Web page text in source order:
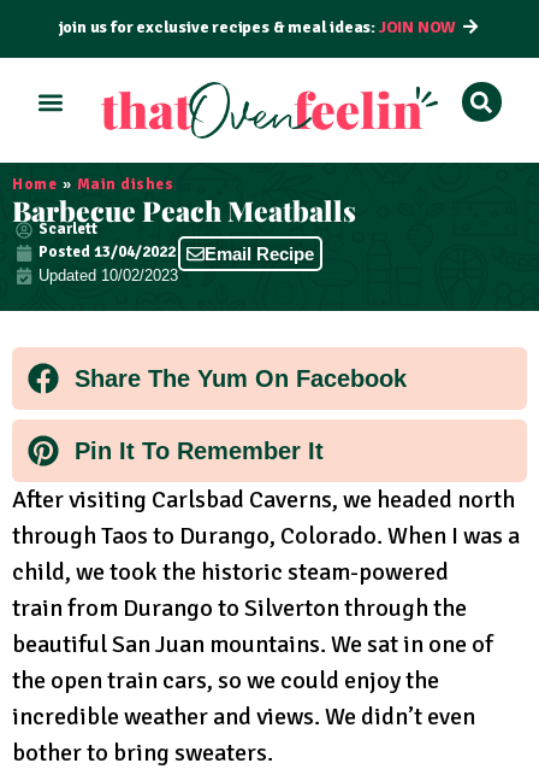
join us for exclusive recipes & meal ideas:JOIN NOW
Home » Main dishes
Barbecue Peach Meatballs
Scarlett
Posted13/04/2022
Updated 10/02/2023
Email Recipe
Share The Yum On Facebook
Pin It To Remember It
After visiting Carlsbad Caverns, we headed north
through Taos to Durango, Colorado. When I was a
child, we took the historic steam-powered
train from Durango to Silverton through the
beautiful San Juan mountains. We sat in one of
the open train cars, so we could enjoy the
incredible weather and views. We didn’t even
bother to bring sweaters.